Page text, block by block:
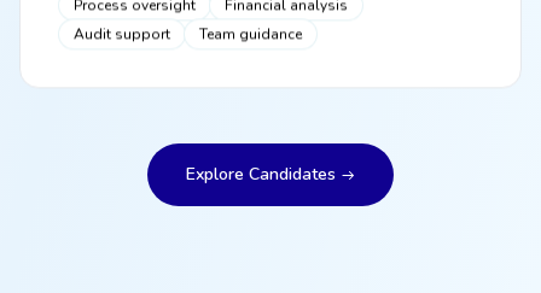
Process oversight
Financial analysis
Audit support
Team guidance
Explore Candidates